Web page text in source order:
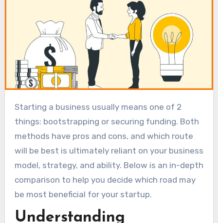
Starting a business usually means one of 2
things: bootstrapping or securing funding. Both
methods have pros and cons, and which route
will be best is ultimately reliant on your business
model, strategy, and ability. Below is an in-depth
comparison to help you decide which road may
be most beneficial for your startup.
Understanding